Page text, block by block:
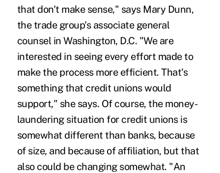
that don't make sense," says Mary Dunn,
the trade group's associate general
counsel in Washington, D.C. "We are
interested in seeing every effort made to
make the process more efficient. That's
something that credit unions would
support," she says. Of course, the money-
laundering situation for credit unions is
somewhat different than banks, because
of size, and because of affiliation, but that
also could be changing somewhat. "An